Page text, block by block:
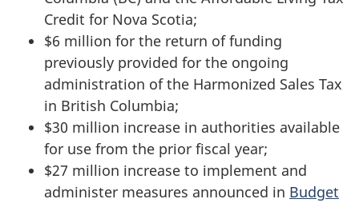
Credit for Nova Scotia;
$6 million for the return of funding
previously provided for the ongoing
administration of the Harmonized Sales Tax
in British Columbia;
$30 million increase in authorities available
for use from the prior fiscal year;
$27 million increase to implement and
administer measures announced in Budget